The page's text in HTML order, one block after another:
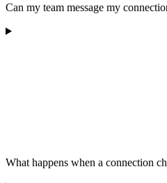
Can my team message my
What happens when a connection